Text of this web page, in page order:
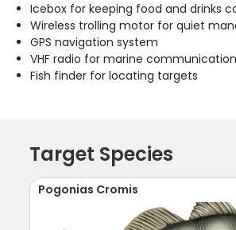
Icebox for keeping food and drinks
Wireless trolling motor for quiet
GPS navigation system
VHF radio for marine communication
Fish finder for locating targets
Target Species
Pogonias Cromis